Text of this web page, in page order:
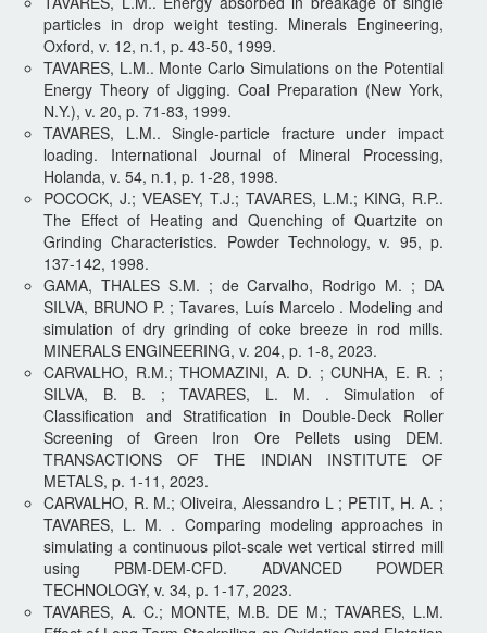
particles in drop weight testing. Minerals Engineering,
Oxford, v. 12, n.1, p. 43-50, 1999.
TAVARES, L.M.. Monte Carlo Simulations on the Potential
Energy Theory of Jigging. Coal Preparation (New York,
N.Y.), v. 20, p. 71-83, 1999.
TAVARES, L.M.. Single-particle fracture under impact
loading. International Journal of Mineral Processing,
Holanda, v. 54, n.1, p. 1-28, 1998.
POCOCK, J.; VEASEY, T.J.; TAVARES, L.M.; KING, R.P..
The Effect of Heating and Quenching of Quartzite on
Grinding Characteristics. Powder Technology, v. 95, p.
137-142, 1998.
GAMA, THALES S.M. ; de Carvalho, Rodrigo M. ; DA
SILVA, BRUNO P. ; Tavares, Luís Marcelo . Modeling and
simulation of dry grinding of coke breeze in rod mills.
MINERALS ENGINEERING, v. 204, p. 1-8, 2023.
CARVALHO, R.M.; THOMAZINI, A. D. ; CUNHA, E. R. ;
SILVA, B. B. ; TAVARES, L. M. . Simulation of
Classification and Stratification in Double-Deck Roller
Screening of Green Iron Ore Pellets using DEM.
TRANSACTIONS OF THE INDIAN INSTITUTE OF
METALS, p. 1-11, 2023.
CARVALHO, R. M.; Oliveira, Alessandro L ; PETIT, H. A. ;
TAVARES, L. M. . Comparing modeling approaches in
simulating a continuous pilot-scale wet vertical stirred mill
using PBM-DEM-CFD. ADVANCED POWDER
TECHNOLOGY, v. 34, p. 1-17, 2023.
TAVARES, A. C.; MONTE, M.B. DE M.; TAVARES, L.M.